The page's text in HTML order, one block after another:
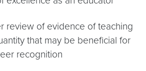
review of evidence of teaching
that may be beneficial for
recognition